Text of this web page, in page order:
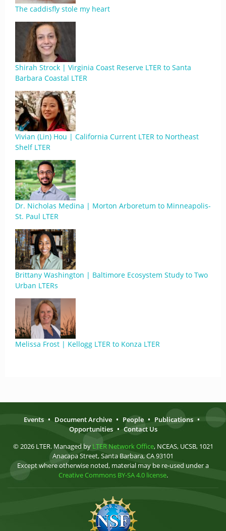
The caddisfly stole my heart
Shirah Strock | Virginia Coast Reserve LTER to Santa
Barbara Coastal LTER
Vivian (Lin) Hou | California Current LTER to Northeast
Shelf LTER
Dr. Nicholas Medina | Morton Arboretum to Minneapolis-
St. Paul LTER
Brittany Washington | Baltimore Ecosystem Study to Two
Urban LTERs
Melissa Frost | Kellogg LTER to Konza LTER
Events • Document Archive • People • Publications •
Opportunities • Contact Us
© 2026 LTER. Managed by LTER Network Office, NCEAS, UCSB, 1021
Anacapa Street, Santa Barbara, CA 93101
Except where otherwise noted, material may be re-used under a
Creative Commons BY-SA 4.0 license.